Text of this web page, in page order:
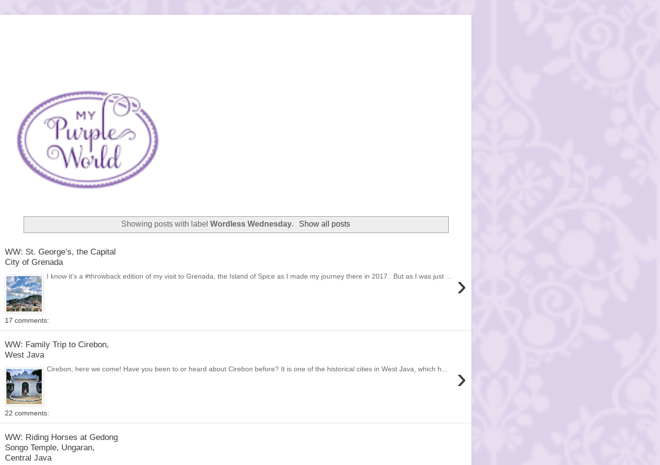
Showing posts with labelWordless Wednesday. Show all posts
WW: St. George’s, the Capital
City of Grenada
›
I know it’s a #throwback edition of my visit to Grenada, the Island of Spice as I made my journey there in 2017. But as I was just ...
17 comments:
WW: Family Trip to Cirebon,
West Java
›
Cirebon, here we come! Have you been to or heard about Cirebon before? It is one of the historical cities in West Java, which h...
22 comments:
WW: Riding Horses at Gedong
Songo Temple, Ungaran,
Central Java